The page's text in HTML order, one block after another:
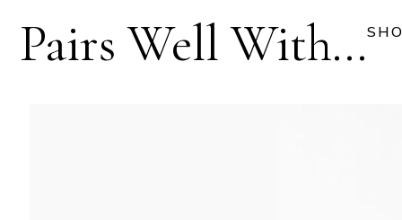
Pairs Well With...